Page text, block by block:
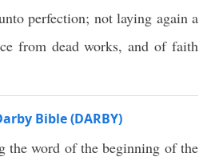
perfection; not laying again a
from dead works, and of faith
Bible (DARBY)
the word of the beginning of the